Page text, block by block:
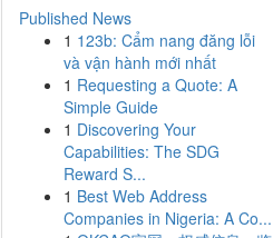
Published News
1 123b: Cẩm nang đăng lỗi
và vận hành mới nhất
1 Requesting a Quote: A
Simple Guide
1 Discovering Your
Capabilities: The SDG
Reward S...
1 Best Web Address
Companies in Nigeria: A Co...